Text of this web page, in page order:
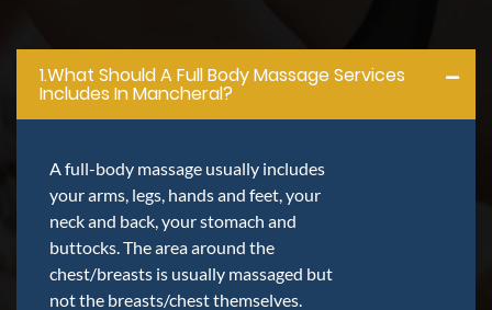
1.what Should A Full Body Massage Services
Includes In Mancheral?
A full-body massage usually includes
your arms, legs, hands and feet, your
neck and back, your stomach and
buttocks. The area around the
chest/breasts is usually massaged but
not the breasts/chest themselves.